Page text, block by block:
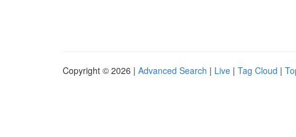
Copyright © 2026 | Advanced Search | Live | Tag Cloud |